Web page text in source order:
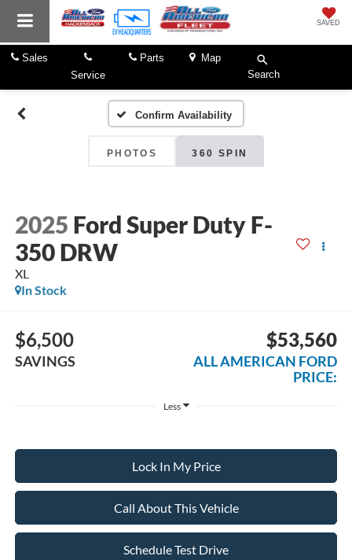
SAVED
Sales
Service
Parts
Map
Search
Confirm Availability
PHOTOS 360 SPIN
2025 Ford Super Duty F-
350 DRW
XL
In Stock
$6,500
SAVINGS
$53,560
ALL AMERICAN FORD
PRICE:
Less
Lock In My Price
Call About This Vehicle
Schedule Test Drive